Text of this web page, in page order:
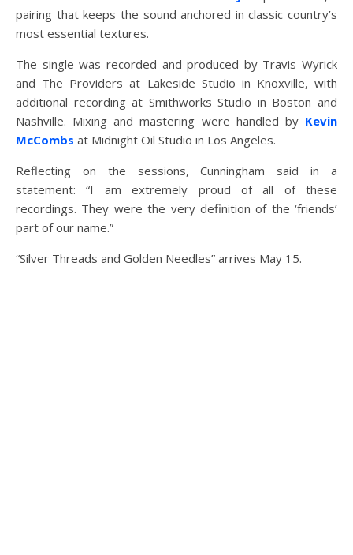
pairing that keeps the sound anchored in classic country’s
most essential textures.
The single was recorded and produced by Travis Wyrick
and The Providers at Lakeside Studio in Knoxville, with
additional recording at Smithworks Studio in Boston and
Nashville. Mixing and mastering were handled by Kevin
McCombs at Midnight Oil Studio in Los Angeles.
Reflecting on the sessions, Cunningham said in a
statement: “I am extremely proud of all of these
recordings. They were the very definition of the ‘friends’
part of our name.”
“Silver Threads and Golden Needles” arrives May 15.